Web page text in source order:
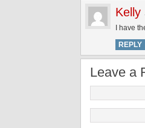
Kelly
I have
REPLY
Leave a